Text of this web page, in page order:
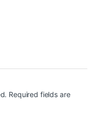
Required fields are